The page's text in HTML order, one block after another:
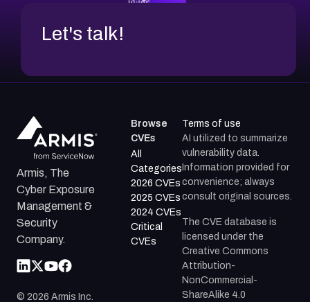
Let's talk!
Armis, The
Cyber Exposure
Management &
Security
Company.
© 2026 Armis Inc.
Browse
CVEs
All
Categories
2026 CVEs
2025 CVEs
2024 CVEs
Critical
CVEs
Terms of use
AI utilized to summarize
vulnerability data.
Information provided for
convenience; always
consult original sources.
The CVE database is
licensed under the
Creative Commons
Attribution-
NonCommercial-
ShareAlike 4.0